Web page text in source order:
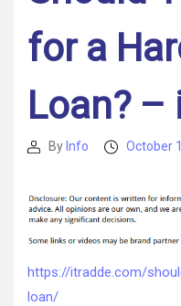
for a
Loan? –
PostBy Info
PostOctober
https://itradde.com/
loan/